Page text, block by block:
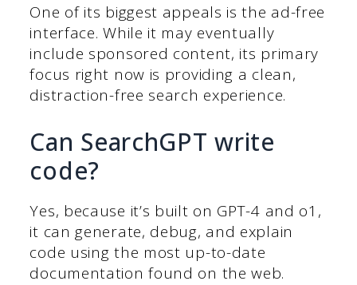
One of its biggest appeals is the ad-free
interface. While it may eventually
include sponsored content, its primary
focus right now is providing a clean,
distraction-free search experience.
Can SearchGPT write
code?
Yes, because it’s built on GPT-4 and o1,
it can generate, debug, and explain
code using the most up-to-date
documentation found on the web.